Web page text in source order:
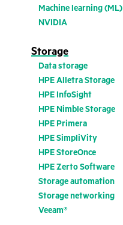
Machine learning (ML)
NVIDIA
Storage
Data storage
HPE Alletra Storage
HPE InfoSight
HPE Nimble Storage
HPE Primera
HPE SimpliVity
HPE StoreOnce
HPE Zerto Software
Storage automation
Storage networking
Veeam®